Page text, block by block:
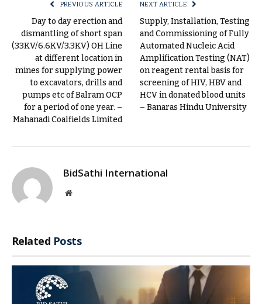
PREVIOUS ARTICLE
Day to day erection and
dismantling of short span
(33KV/6.6KV/3.3KV) OH Line
at different location in
mines for supplying power
to excavators, drills and
pumps etc of Balram OCP
for a period of one year. –
Mahanadi Coalfields Limited
NEXT ARTICLE
Supply, Installation, Testing
and Commissioning of Fully
Automated Nucleic Acid
Amplification Testing (NAT)
on reagent rental basis for
screening of HIV, HBV and
HCV in donated blood units
– Banaras Hindu University
BidSathi International
Website
Related Posts